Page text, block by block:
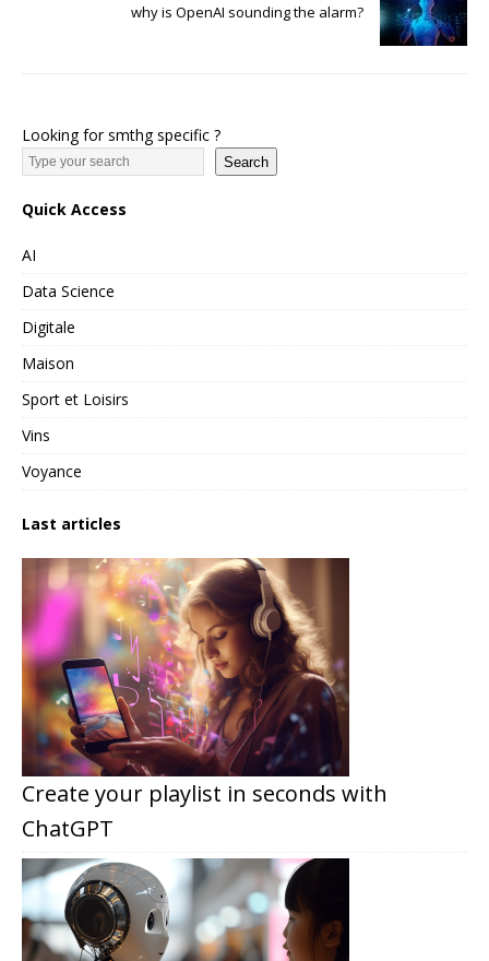
why is OpenAI sounding the alarm?
Looking for smthg specific ?
Search
Quick Access
AI
Data Science
Digitale
Maison
Sport et Loisirs
Vins
Voyance
Last articles
Create your playlist in seconds with
ChatGPT